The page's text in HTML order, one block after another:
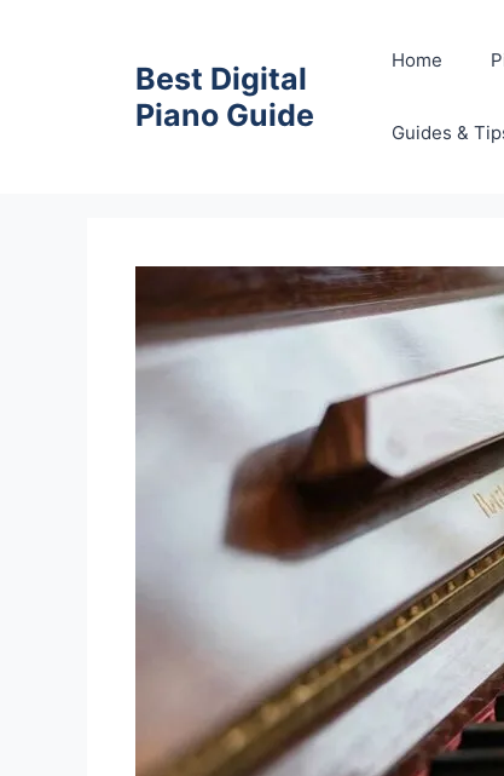
Best Digital
Piano Guide
Home
Guides &